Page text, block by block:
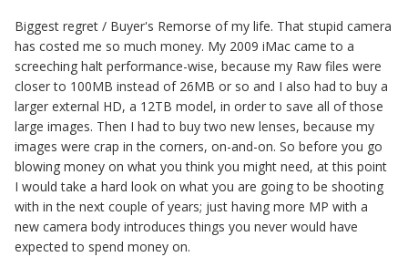
Biggest regret / Buyer's Remorse of my life. That stupid camera
has costed me so much money. My 2009 iMac came to a
screeching halt performance-wise, because my Raw files were
closer to 100MB instead of 26MB or so and I also had to buy a
larger external HD, a 12TB model, in order to save all of those
large images. Then I had to buy two new lenses, because my
images were crap in the corners, on-and-on. So before you go
blowing money on what you think you might need, at this point
I would take a hard look on what you are going to be shooting
with in the next couple of years; just having more MP with a
new camera body introduces things you never would have
expected to spend money on.